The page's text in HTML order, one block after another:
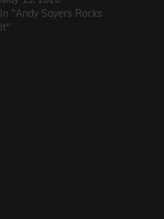
In "Andy Sayers Rocks
It"